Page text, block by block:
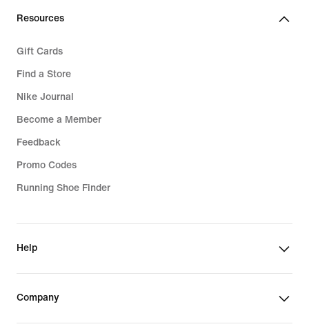
Resources
Gift Cards
Find a Store
Nike Journal
Become a Member
Feedback
Promo Codes
Running Shoe Finder
Help
Company